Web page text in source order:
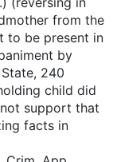
from the
to be present in
by
240
child did
support that
facts in